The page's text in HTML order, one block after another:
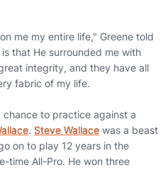
me my entire life," Greene told
that He surrounded me with
integrity, and they have all
fabric of my life.
to practice against a
. Steve Wallace was a beast
on to play 12 years in the
time All-Pro. He won three